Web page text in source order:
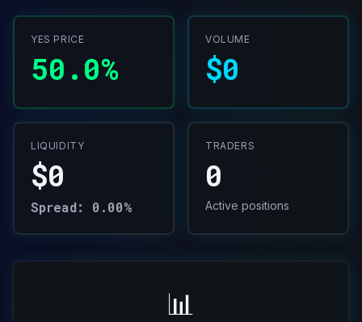
YES PRICE
50.0%
VOLUME
$0
LIQUIDITY
$0
Spread: 0.00%
TRADERS
0
Active positions
📊